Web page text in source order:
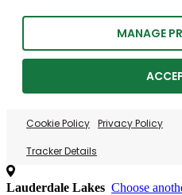
MANAGE
Cookie Policy Privacy Policy
Tracker Details
Lauderdale Lakes Choose